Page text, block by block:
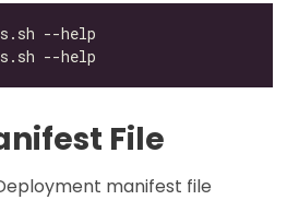
File
manifest file